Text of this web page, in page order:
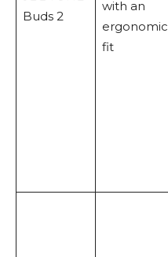
Buds 2
with an
ergonomic
fit